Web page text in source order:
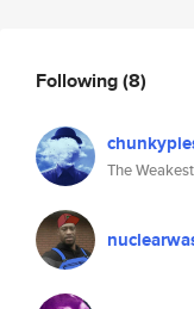
Following(8)
The